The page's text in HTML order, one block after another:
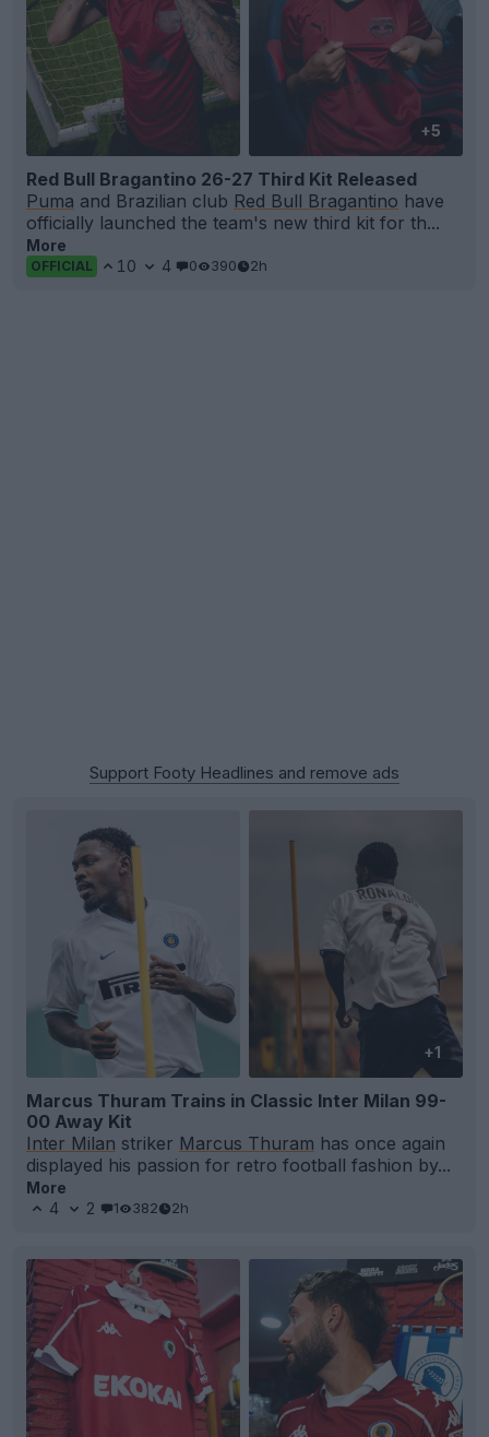
+5
Red Bull Bragantino 26-27 Third Kit Released
Puma and Brazilian club Red Bull Bragantino have
officially launched the team's new third kit for th...
More
OFFICIAL 10 4 0 390 2h
Support Footy Headlines and remove ads
+1
Marcus Thuram Trains in Classic Inter Milan 99-
00 Away Kit
Inter Milan striker Marcus Thuram has once again
displayed his passion for retro football fashion by...
More
4
2 1 382 2h